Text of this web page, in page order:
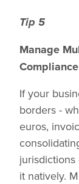
Tip 5
Manage
If your
borders -
euros,
jurisdictions
it natively.